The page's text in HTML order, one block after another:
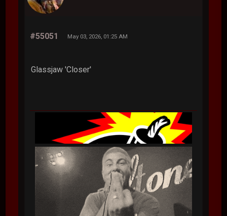
#55051 May 03, 2026, 01:25 AM
Glassjaw 'Closer'